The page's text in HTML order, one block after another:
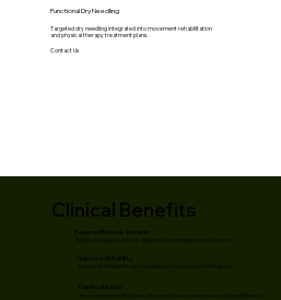
Functional Dry Needling
Targeted dry needling integrated into movement rehabilitation
and physical therapy treatment plans.
Contact Us
Clinical Benefits
Reduced Muscle Tension
Improved Mobility
Supports flexibility, joint motion, and movement efficiency.
Pain Reduction
Helps reduce soft tissue discomfort and movement-related irritation.